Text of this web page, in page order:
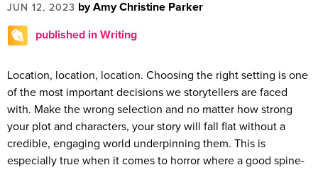
JUN 12, 2023 by Amy Christine Parker
published in Writing
Location, location, location. Choosing the right setting is one
of the most important decisions we storytellers are faced
with. Make the wrong selection and no matter how strong
your plot and characters, your story will fall flat without a
credible, engaging world underpinning them. This is
especially true when it comes to horror where a good spine-